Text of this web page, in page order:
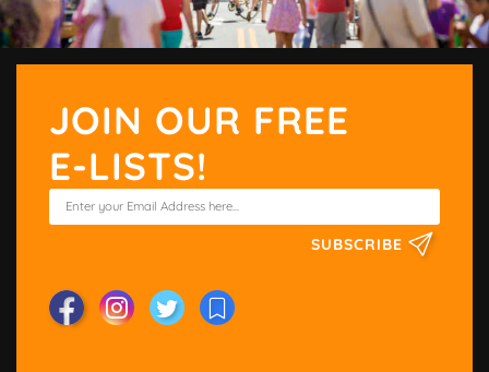
JOIN OUR FREE
E-LISTS!
SUBSCRIBE